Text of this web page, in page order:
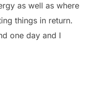
as well as where
things in return.
one day and I